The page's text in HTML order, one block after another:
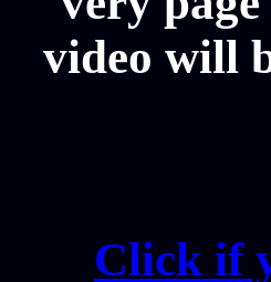
video will
Click if